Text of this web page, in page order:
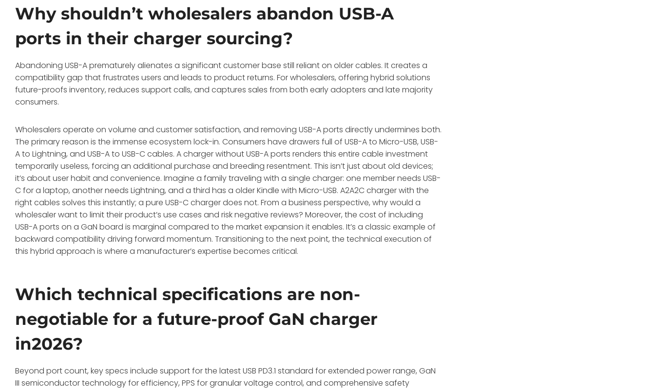
Why shouldn’t wholesalers abandon USB-A
ports in their charger sourcing?
Abandoning USB-A prematurely alienates a significant customer base still reliant on older cables. It creates a
compatibility gap that frustrates users and leads to product returns. For wholesalers, offering hybrid solutions
future-proofs inventory, reduces support calls, and captures sales from both early adopters and late majority
consumers.
Wholesalers operate on volume and customer satisfaction, and removing USB-A ports directly undermines both.
The primary reason is the immense ecosystem lock-in. Consumers have drawers full of USB-A to Micro-USB, USB-
A to Lightning, and USB-A to USB-C cables. A charger without USB-A ports renders this entire cable investment
temporarily useless, forcing an additional purchase and breeding resentment. This isn’t just about old devices;
it’s about user habit and convenience. Imagine a family traveling with a single charger: one member needs USB-
C for a laptop, another needs Lightning, and a third has a older Kindle with Micro-USB. A2A2C charger with the
right cables solves this instantly; a pure USB-C charger does not. From a business perspective, why would a
wholesaler want to limit their product’s use cases and risk negative reviews? Moreover, the cost of including
USB-A ports on a GaN board is marginal compared to the market expansion it enables. It’s a classic example of
backward compatibility driving forward momentum. Transitioning to the next point, the technical execution of
this hybrid approach is where a manufacturer’s expertise becomes critical.
Which technical specifications are non-
negotiable for a future-proof GaN charger
in2026?
Beyond port count, key specs include support for the latest USB PD3.1 standard for extended power range, GaN
III semiconductor technology for efficiency, PPS for granular voltage control, and comprehensive safety